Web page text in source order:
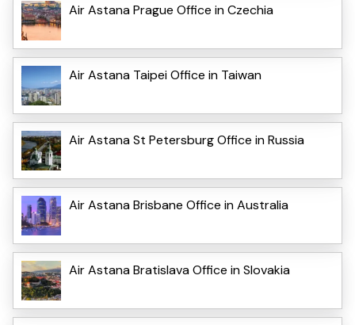
Air Astana Prague Office in Czechia
Air Astana Taipei Office in Taiwan
Air Astana St Petersburg Office in Russia
Air Astana Brisbane Office in Australia
Air Astana Bratislava Office in Slovakia